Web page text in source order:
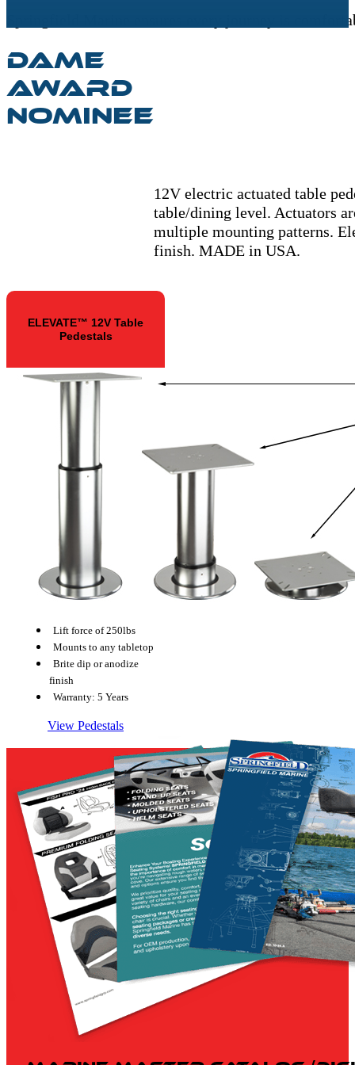
Springfield Marine ensures every journey is
DAME
AWARD
NOMINEE
12V electric actuated table
table/dining level. Actuators
multiple mounting patterns.
finish. MADE in USA.
ELEVATE™ 12V Table
Pedestals
Lift force of 250lbs
Mounts to any tabletop
Brite dip or anodize
finish
Warranty: 5 Years
View Pedestals